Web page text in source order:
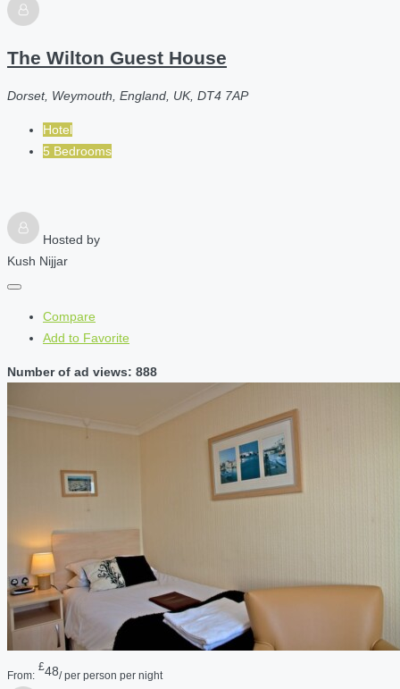
The Wilton Guest House
Dorset, Weymouth, England, UK, DT4 7AP
Hotel
5 Bedrooms
Hosted by
Kush Nijjar
Compare
Add to Favorite
Number of ad views: 888
From:
£48/ per person per night